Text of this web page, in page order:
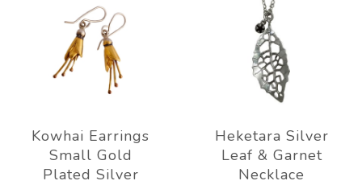
Kowhai Earrings
Small Gold
Plated Silver
Heketara Silver
Leaf & Garnet
Necklace